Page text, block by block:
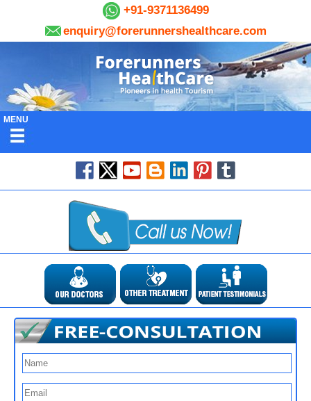
+91-9371136499
enquiry@forerunnershealthcare.com
MENU